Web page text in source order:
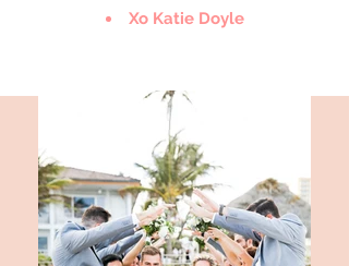
Xo Katie Doyle